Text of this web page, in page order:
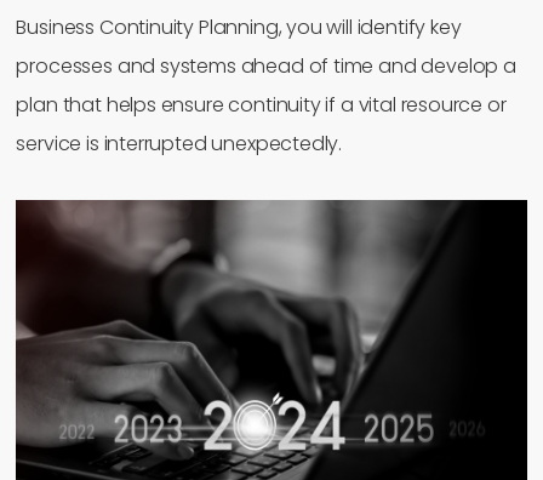
Business Continuity Planning, you will identify key
processes and systems ahead of time and develop a
plan that helps ensure continuity if a vital resource or
service is interrupted unexpectedly.